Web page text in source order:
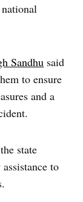
Sandhu said
to ensure
and a
the state
to